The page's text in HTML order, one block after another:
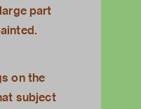
part
on the
subject